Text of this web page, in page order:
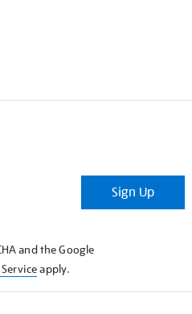
Sign Up
and the Google
apply.